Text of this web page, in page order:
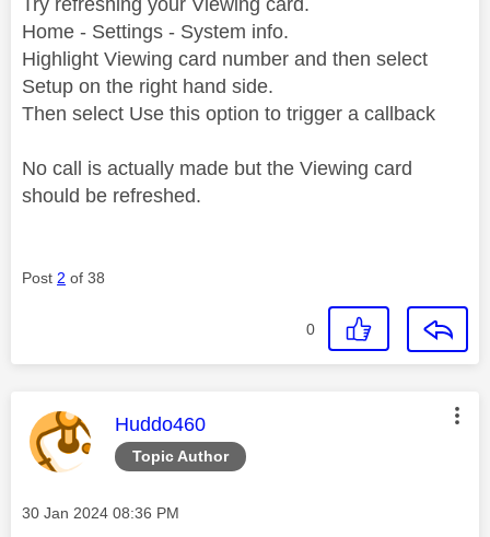
Home - Settings - System info.
Highlight Viewing card number and then select
Setup on the right hand side.
Then select Use this option to trigger a callback
No call is actually made but the Viewing card
should be refreshed.
Post 2 of 38
0
Topic Author
This message was authored by:
Huddo460
Message posted on
‎30 Jan 2024 08:36 PM